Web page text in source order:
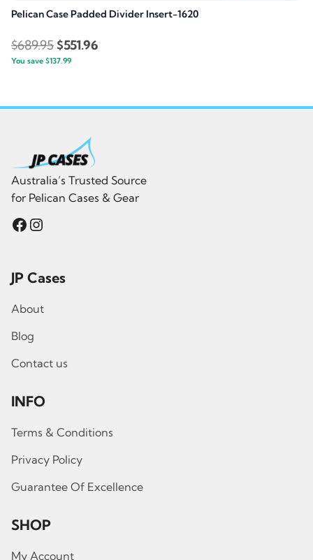
Pelican Case Padded Divider Insert-1620
$689.95Original
price
$689.95.
$551.96
$551.96.
You save $137.99
Australia’s Trusted Source
for Pelican Cases & Gear
Facebook
Instagram
JP Cases
About
Blog
Contact us
INFO
Terms & Conditions
Privacy Policy
Guarantee Of Excellence
SHOP
My Account